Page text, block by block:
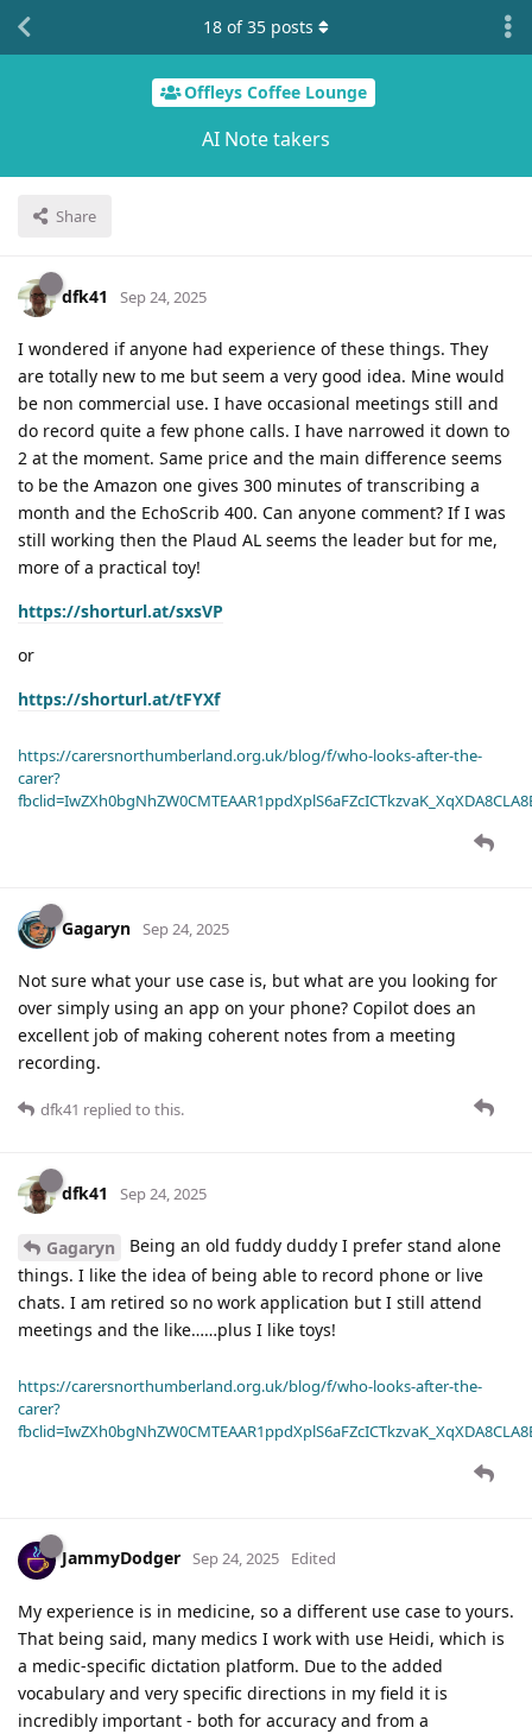
Offleys Coffee Lounge
AI Note takers
Share
18 of35 posts
dfk41 Sep 24, 2025
I wondered if anyone had experience of these things. They
are totally new to me but seem a very good idea. Mine would
be non commercial use. I have occasional meetings still and
do record quite a few phone calls. I have narrowed it down to
2 at the moment. Same price and the main difference seems
to be the Amazon one gives 300 minutes of transcribing a
month and the EchoScrib 400. Can anyone comment? If I was
still working then the Plaud AL seems the leader but for me,
more of a practical toy!
https://shorturl.at/sxsVP
or
https://shorturl.at/tFYXf
https://carersnorthumberland.org.uk/blog/f/who-looks-after-the-
carer?
Gagaryn Sep 24, 2025
Not sure what your use case is, but what are you looking for
over simply using an app on your phone? Copilot does an
excellent job of making coherent notes from a meeting
recording.
dfk41 replied to this.
dfk41 Sep 24, 2025
Gagaryn
Being an old fuddy duddy I prefer stand alone
things. I like the idea of being able to record phone or live
chats. I am retired so no work application but I still attend
meetings and the like……plus I like toys!
https://carersnorthumberland.org.uk/blog/f/who-looks-after-the-
carer?
JammyDodger Sep 24, 2025 Edited
My experience is in medicine, so a different use case to yours.
That being said, many medics I work with use Heidi, which is
a medic-specific dictation platform. Due to the added
vocabulary and very specific directions in my field it is
incredibly important - both for accuracy and from a